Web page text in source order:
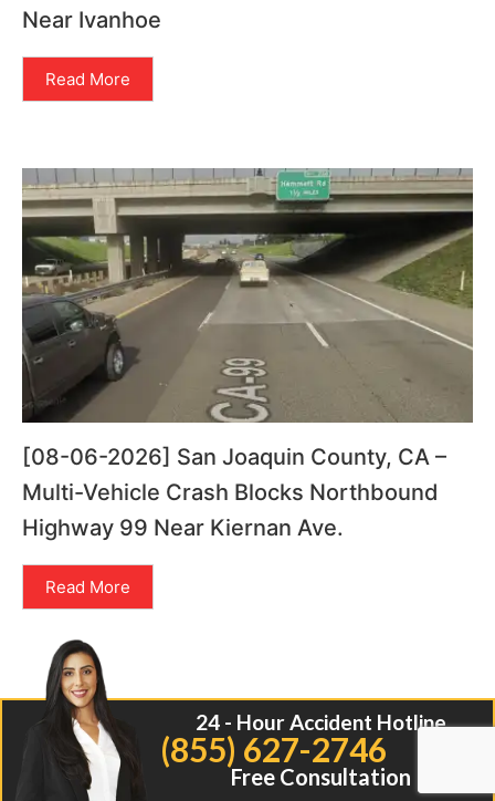
Near Ivanhoe
Read More
[08-06-2026] San Joaquin County, CA –
Multi-Vehicle Crash Blocks Northbound
Highway 99 Near Kiernan Ave.
Read More
24 - Hour Accident Hotline
(855) 627-2746
Free Consultation